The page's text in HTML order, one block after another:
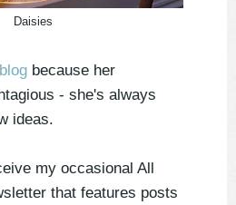
Daisies
because her
- she's always
ideas.
my occasional All
that features posts